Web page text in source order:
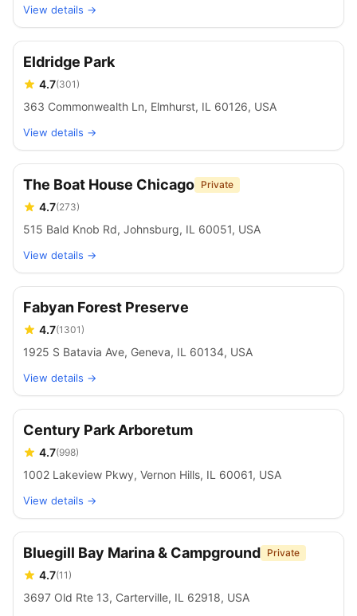
View details →
Eldridge Park
4.7(301)
363 Commonwealth Ln, Elmhurst, IL 60126, USA
View details →
The Boat House Chicago Private
4.7(273)
515 Bald Knob Rd, Johnsburg, IL 60051, USA
View details →
Fabyan Forest Preserve
4.7(1301)
1925 S Batavia Ave, Geneva, IL 60134, USA
View details →
Century Park Arboretum
4.7(998)
1002 Lakeview Pkwy, Vernon Hills, IL 60061, USA
View details →
Bluegill Bay Marina & Campground Private
4.7(11)
3697 Old Rte 13, Carterville, IL 62918, USA